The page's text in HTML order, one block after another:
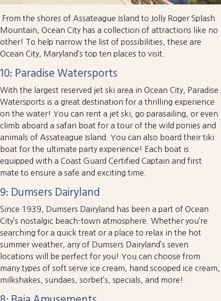
From the shores of Assateague Island to Jolly Roger Splash
Mountain, Ocean City has a collection of attractions like no
other! To help narrow the list of possibilities, these are
Ocean City, Maryland’s top ten places to visit.
10: Paradise Watersports
With the largest reserved jet ski area in Ocean City, Paradise
Watersports is a great destination for a thrilling experience
on the water! You can rent a jet ski, go parasailing, or even
climb aboard a safari boat for a tour of the wild ponies and
animals of Assateague Island. You can also board their tiki
boat for the ultimate party experience! Each boat is
equipped with a Coast Guard Certified Captain and first
mate to ensure a safe and exciting time.
9: Dumsers Dairyland
Since 1939, Dumsers Dairyland has been a part of Ocean
City’s nostalgic beach-town atmosphere. Whether you’re
searching for a quick treat or a place to relax in the hot
summer weather, any of Dumsers Dairyland’s seven
locations will be perfect for you! You can choose from
many types of soft serve ice cream, hand scooped ice cream,
milkshakes, sundaes, sorbet’s, specials, and more!